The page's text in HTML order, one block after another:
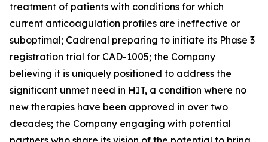
treatment of patients with conditions for which
current anticoagulation profiles are ineffective or
suboptimal; Cadrenal preparing to initiate its Phase 3
registration trial for CAD-1005; the Company
believing it is uniquely positioned to address the
significant unmet need in HIT, a condition where no
new therapies have been approved in over two
decades; the Company engaging with potential